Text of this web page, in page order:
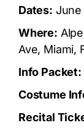
Dates: June
Where:
Ave, Miami,
Info Packet:
Costume
Recital